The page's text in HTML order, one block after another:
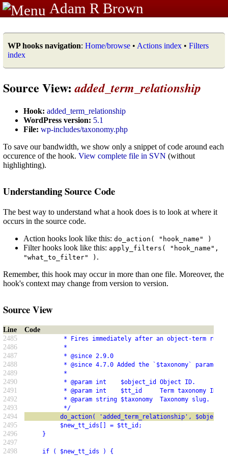
Adam R Brown
WP hooks navigation: Home/browse • Actions index • Filters
index
Source View:added_term_relationship
Hook: added_term_relationship
WordPress version: 5.1
File: wp-includes/taxonomy.php
To save our bandwidth, we show only a snippet of code around each
occurence of the hook. View complete file in SVN (without
highlighting).
Understanding Source Code
The best way to understand what a hook does is to look at where it
occurs in the source code.
Action hooks look like this: do_action( "hook_name" )
Filter hooks look like this: apply_filters( "hook_name",
"what_to_filter" ) .
Remember, this hook may occur in more than one file. Moreover, the
hook's context may change from version to version.
Source View
Line
Code
2485
* Fires immediately after an object-term
2486 *
2487 * @since 2.9.0
2488 * @since 4.7.0 Added the `$taxonomy`
2489 *
2490 * @param int    $object_id Object ID.
2491 * @param int    $tt_id     Term taxonomy ID.
2492 * @param string $taxonomy  Taxonomy slug.
2493 */
2494 do_action( 'added_term_relationship', $object_id,
2495 $new_tt_ids[] = $tt_id;
2496 }
2497
2498
if ( $new_tt_ids ) {